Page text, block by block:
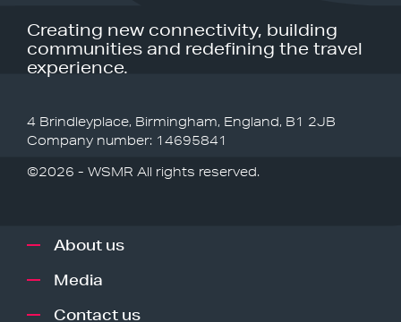
Creating new connectivity, building
communities and redefining the travel
experience.
4 Brindleyplace, Birmingham, England, B1 2JB
Company number: 14695841
©2026 - WSMR All rights reserved.
About us
Media
Contact us